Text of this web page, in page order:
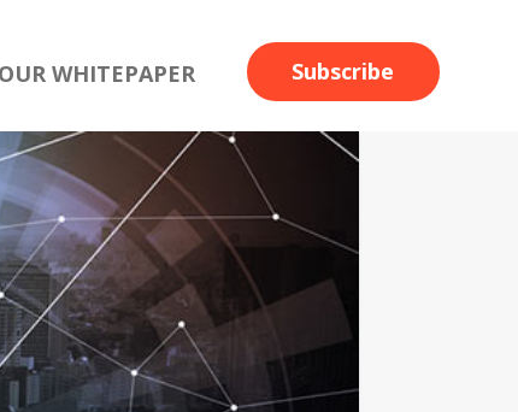
WHITEPAPER Subscribe